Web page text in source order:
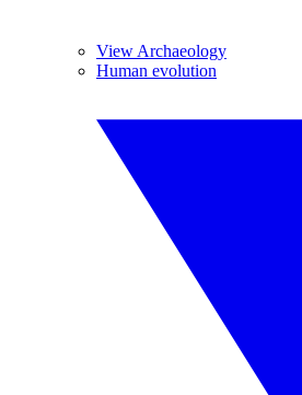
View Archaeology
Human evolution